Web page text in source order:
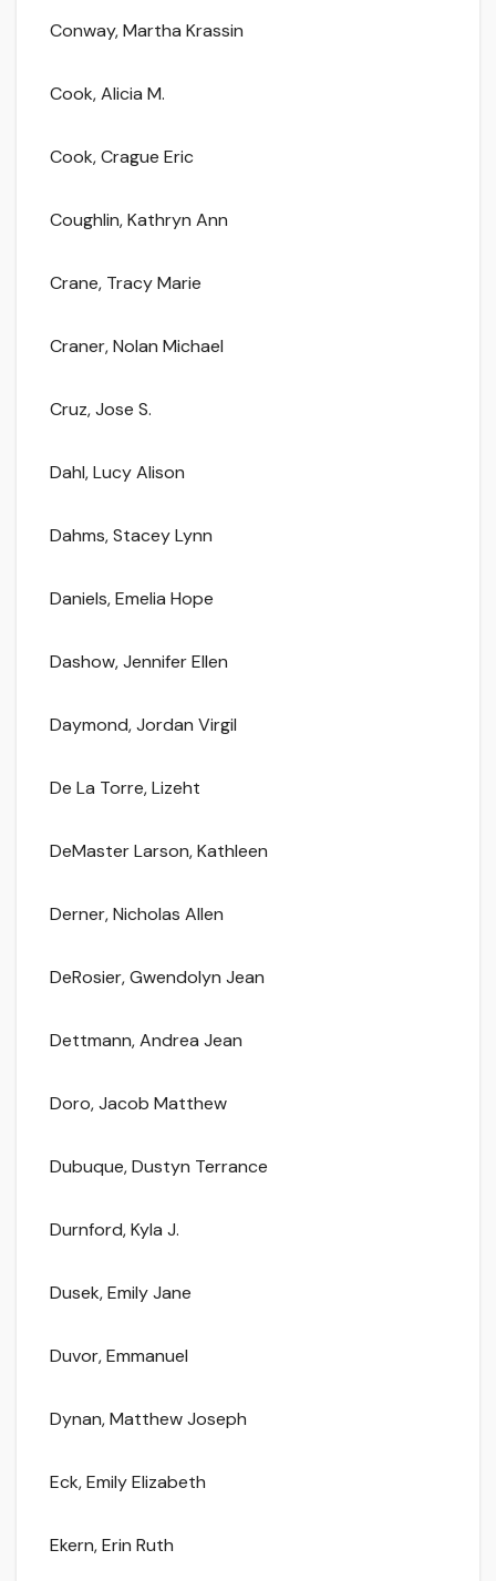
Conway, Martha Krassin
Cook, Alicia M.
Cook, Crague Eric
Coughlin, Kathryn Ann
Crane, Tracy Marie
Craner, Nolan Michael
Cruz, Jose S.
Dahl, Lucy Alison
Dahms, Stacey Lynn
Daniels, Emelia Hope
Dashow, Jennifer Ellen
Daymond, Jordan Virgil
De La Torre, Lizeht
DeMaster Larson, Kathleen
Derner, Nicholas Allen
DeRosier, Gwendolyn Jean
Dettmann, Andrea Jean
Doro, Jacob Matthew
Dubuque, Dustyn Terrance
Durnford, Kyla J.
Dusek, Emily Jane
Duvor, Emmanuel
Dynan, Matthew Joseph
Eck, Emily Elizabeth
Ekern, Erin Ruth